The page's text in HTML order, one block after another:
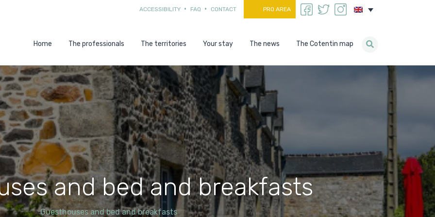
ACCESSIBILITY FAQ CONTACT PRO AREA
Home The professionals The territories Your stay The news The Cotentin map
and bed and breakfasts
Guesthouses and bed and breakfasts